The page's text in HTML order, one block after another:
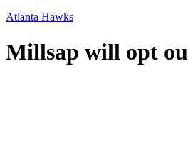
Atlanta Hawks
Millsap will opt